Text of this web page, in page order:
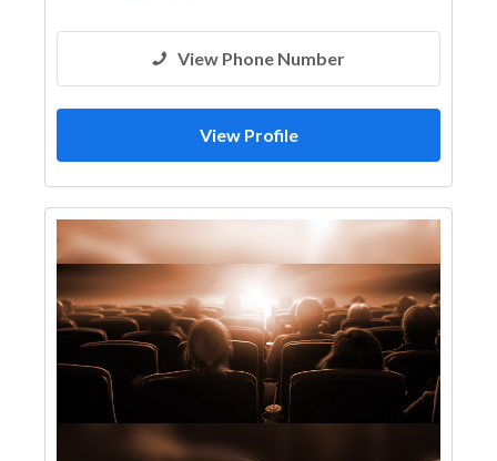
View Phone Number
View Profile